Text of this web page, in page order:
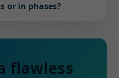
or in phases?
flawless